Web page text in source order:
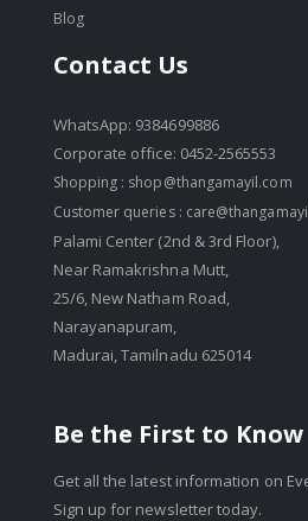
Blog
Contact Us
WhatsApp: 9384699886
Corporate office: 0452-2565553
Shopping : shop@thangamayil.com
Customer queries :
Palami Center (2nd & 3rd Floor),
Near Ramakrishna Mutt,
25/6, New Natham Road,
Narayanapuram,
Madurai, Tamilnadu 625014
Be the First to Know
Get all the latest information on
Sign up for newsletter today.